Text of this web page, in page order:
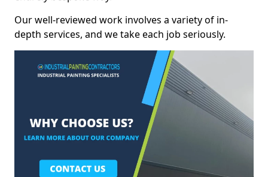
Our well-reviewed work involves a variety of in-
depth services, and we take each job seriously.